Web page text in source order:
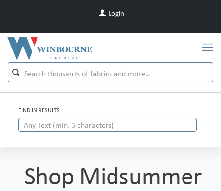
Login
FIND IN RESULTS
Shop Midsummer